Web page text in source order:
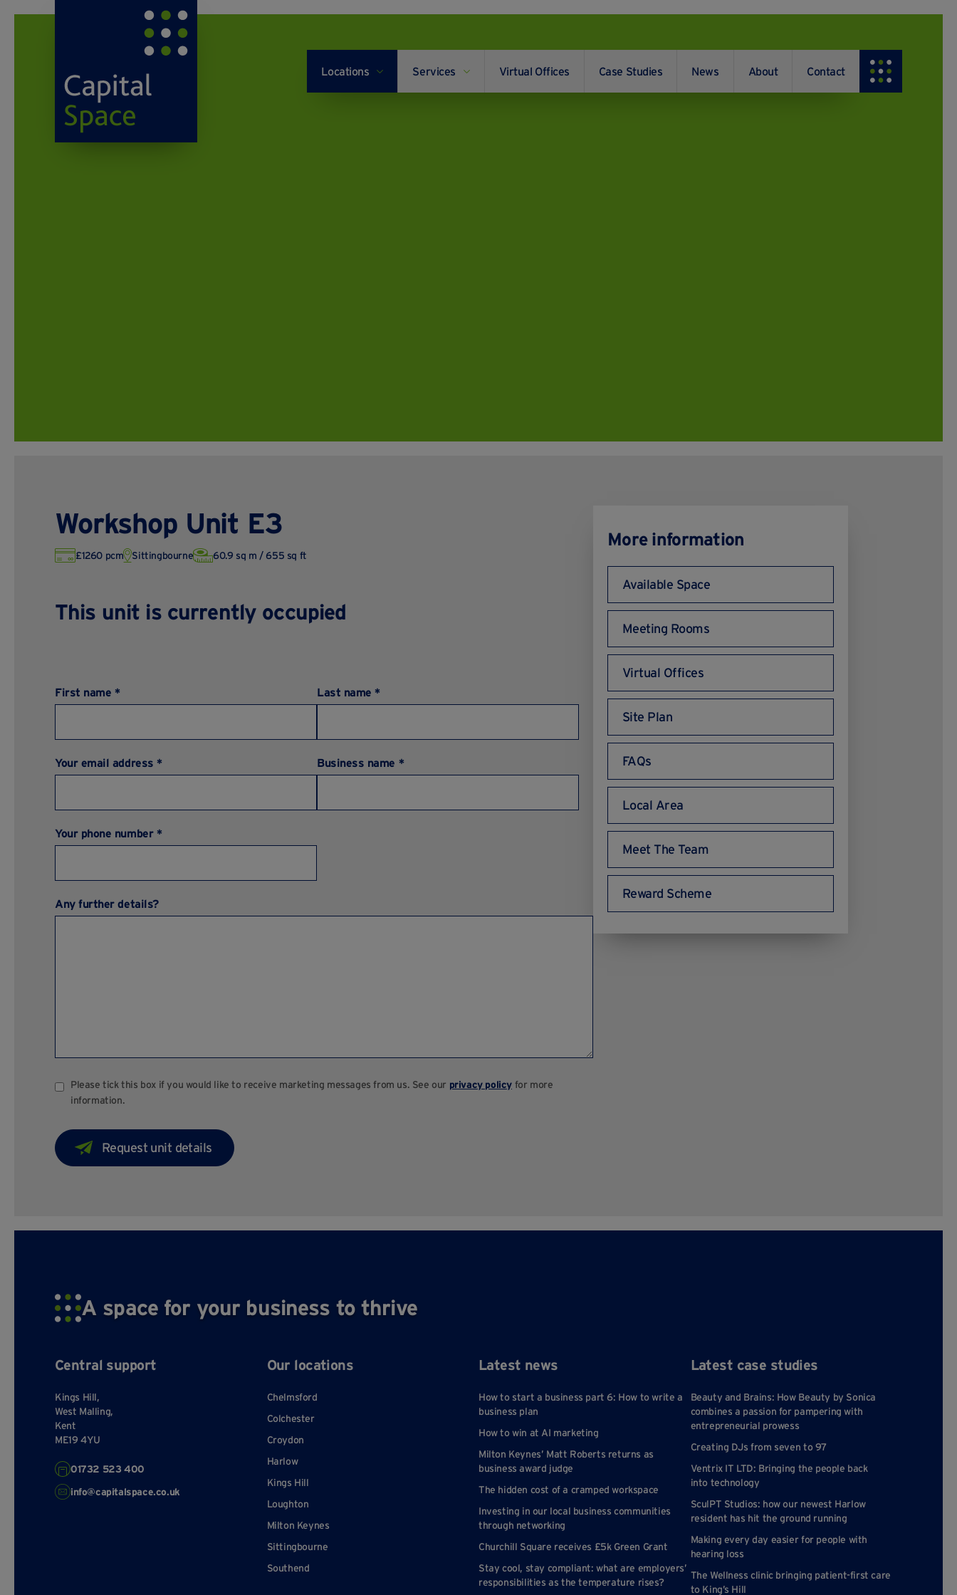
Locations Services Virtual Offices Case Studies News About Contact
Workshop Unit E3
£1260 pcm Sittingbourne 60.9 sq m / 655 sq ft
This unit is currently occupied
First name * Last name *
Your email address * Business name *
Your phone number *
Any further details?
Please tick this box if you would like to receive marketing messages from us. See our privacy policy for more
information.
More information
Available Space
Meeting Rooms
Virtual Offices
Site Plan
FAQs
Local Area
Meet The Team
Reward Scheme
A space for your business to thrive
Central support
Kings Hill,
West Malling,
Kent
ME19 4YU
01732 523 400
info@capitalspace.co.uk
Our locations
Chelmsford
Colchester
Croydon
Harlow
Kings Hill
Loughton
Milton Keynes
Sittingbourne
Southend
Latest news
How to start a business part 6: How to write a
business plan
How to win at AI marketing
Milton Keynes’ Matt Roberts returns as
business award judge
The hidden cost of a cramped workspace
Investing in our local business communities
through networking
Churchill Square receives £5k Green Grant
Stay cool, stay compliant: what are employers’
responsibilities as the temperature rises?
Latest case studies
Beauty and Brains: How Beauty by Sonica
combines a passion for pampering with
entrepreneurial prowess
Creating DJs from seven to 97
Ventrix IT LTD: Bringing the people back
into technology
SculPT Studios: how our newest Harlow
resident has hit the ground running
Making every day easier for people with
hearing loss
The Wellness clinic bringing patient-first care
to King’s Hill